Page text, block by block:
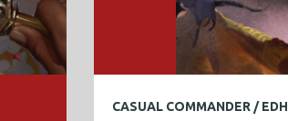
CASUAL COMMANDER / EDH